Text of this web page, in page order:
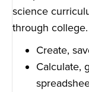
science
through college.
Create,
Calculate,